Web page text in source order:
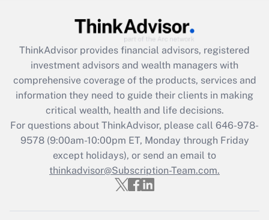
Get Answer
Recently Updated Q&As
What is the CARES Act employee
retention tax credit that was available
during 2020 and 2021?
Get Answer
Recently Updated Q&As
Who must file a return?
ThinkAdvisor provides financial advisors, registered
investment advisors and wealth managers with
comprehensive coverage of the products, services and
information they need to guide their clients in making
critical wealth, health and life decisions.
For questions about ThinkAdvisor, please call 646-978-
9578(9:00am-10:00pm ET, Monday through Friday
except holidays), or send an email to
thinkadvisor@Subscription-Team.com.